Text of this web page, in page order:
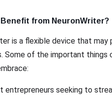
Benefit from NeuronWriter?
is a flexible device that
Some of the important
entrepreneurs seeking to